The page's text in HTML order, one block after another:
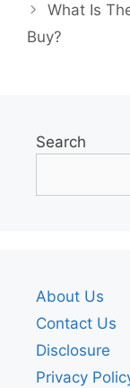
What Is
Buy?
Search
About Us
Contact Us
Disclosure
Privacy